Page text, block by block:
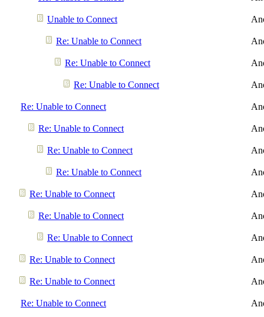
Unable to Connect
Re: Unable to Connect
Re: Unable to Connect
Re: Unable to Connect
Re: Unable to Connect
Re: Unable to Connect
Re: Unable to Connect
Re: Unable to Connect
Re: Unable to Connect
Re: Unable to Connect
Re: Unable to Connect
Re: Unable to Connect
Re: Unable to Connect
Re: Unable to Connect